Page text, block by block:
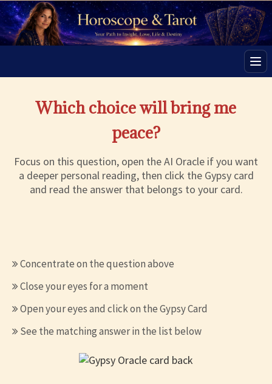
Which choice will bring me
peace?
Focus on this question, open the AI Oracle if you want
a deeper personal reading, then click the Gypsy card
and read the answer that belongs to your card.
Concentrate on the question above
Close your eyes for a moment
Open your eyes and click on the Gypsy Card
See the matching answer in the list below